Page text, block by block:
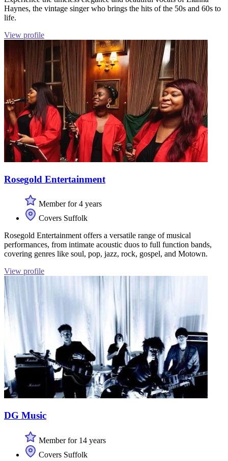
Haynes, the vintage singer who brings the hits of the 50s and 60s to
life.
View profile
Rosegold Entertainment
Member for 4 years
Covers Suffolk
Rosegold Entertainment offers a versatile range of musical
performances, from intimate acoustic duos to full function bands,
covering genres like soul, pop, jazz, rock, gospel, and Motown.
View profile
DG Music
Member for 14 years
Covers Suffolk